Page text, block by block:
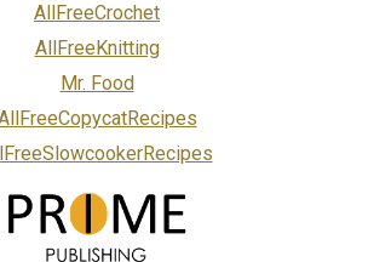
AllFreeCrochet
AllFreeKnitting
Mr. Food